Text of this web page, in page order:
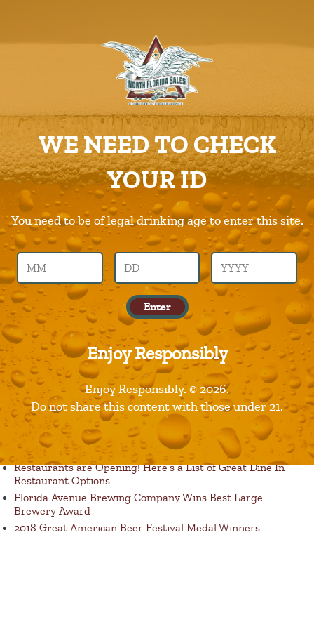
PRODUCTS
CAREERS
SUPPLIERS
CHARITIES
CONTACT US
ORDER ONLINE/DSDLINK
Call Us –904.645.0283
WE NEED TO CHECK
YOUR ID
You need to be of legal drinking age to enter this site.
Enter
Enjoy Responsibly
Enjoy Responsibly. © 2026.
Do not share this content with those under 21.
Kona
Products
Previous Image
Next Image
kona
Published inProducts
Recent Posts
Restaurants are Opening! Here’s a List of Great Dine In
Restaurant Options
Florida Avenue Brewing Company Wins Best Large
Brewery Award
2018 Great American Beer Festival Medal Winners